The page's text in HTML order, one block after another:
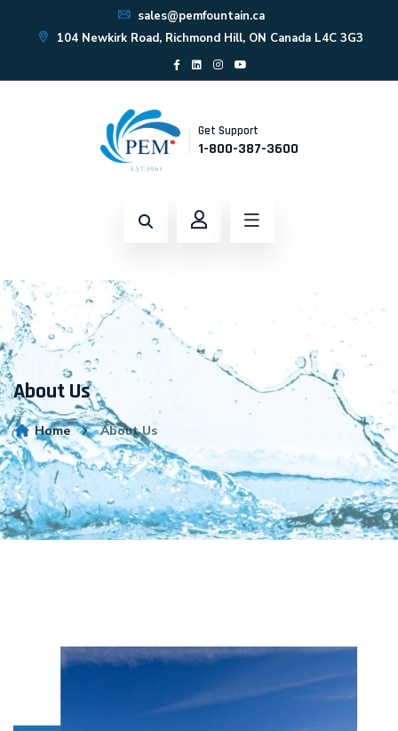
sales@pemfountain.ca
104 Newkirk Road, Richmond Hill, ON Canada L4C 3G3
Get Support
1-800-387-3600
About Us
Home About Us